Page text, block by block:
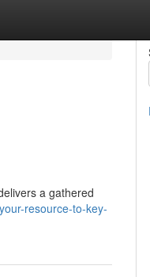
a gathered
resource-to-key-